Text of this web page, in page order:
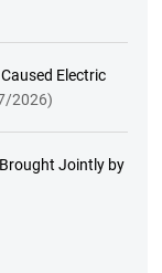
Electric
2026)
Jointly by